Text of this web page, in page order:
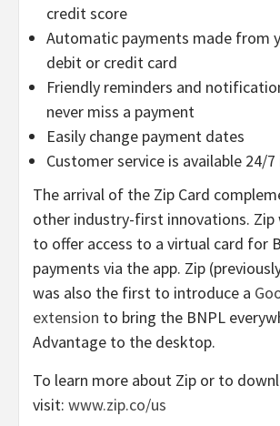
credit score
Automatic payments made from
debit or credit card
Friendly reminders and
never miss a payment
Easily change payment dates
Customer service is available 24/
The arrival of the Zip Card
other industry-first innovations.
to offer access to a virtual card for
payments via the app. Zip
was also the first to introduce a
extension to bring the BNPL
Advantage to the desktop.
To learn more about Zip or to
visit: www.zip.co/us